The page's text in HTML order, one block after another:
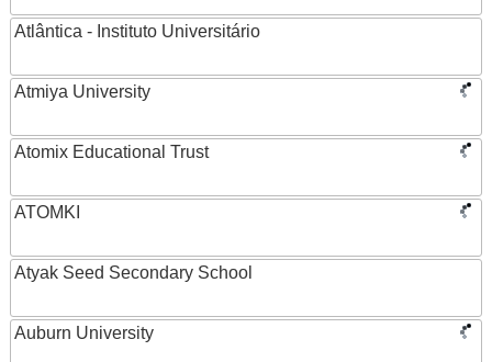
Atlântica - Instituto Universitário
Atmiya University
Atomix Educational Trust
ATOMKI
Atyak Seed Secondary School
Auburn University